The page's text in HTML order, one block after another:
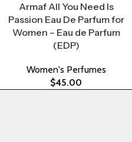
Armaf All You Need Is
Passion Eau De Parfum for
Women – Eau de Parfum
(EDP)
Women's Perfumes
$45.00